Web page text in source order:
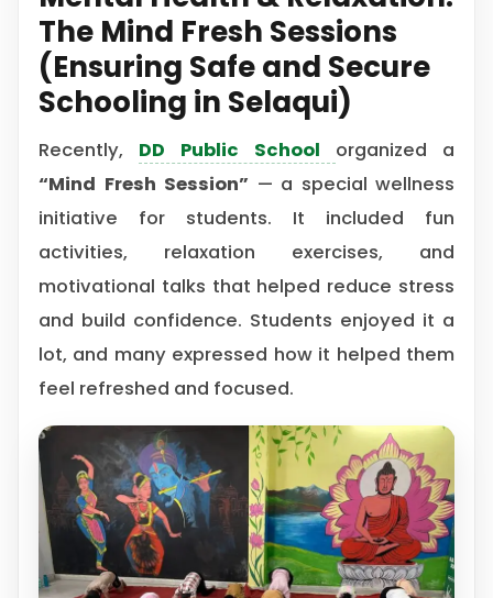
The Mind Fresh Sessions
(Ensuring Safe and Secure
Schooling in Selaqui)
Recently, DD Public School organized a
“Mind Fresh Session” — a special wellness
initiative for students. It included fun
activities, relaxation exercises, and
motivational talks that helped reduce stress
and build confidence. Students enjoyed it a
lot, and many expressed how it helped them
feel refreshed and focused.